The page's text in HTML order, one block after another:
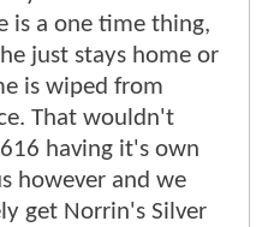
is a one time thing,
just stays home or
is wiped from
That wouldn't
having it's own
however and we
get Norrin's Silver